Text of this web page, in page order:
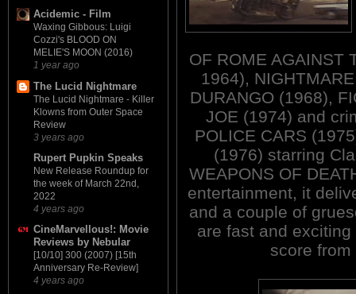
Acidemic - Film
Waxing Gibbous: Luigi
Cozzi's BLOOD ON
MELIE'S MOON (2016)
1 year ago
The Lucid Nightmare
The Lucid Nightmare - Killer
Klowns from Outer Space
Review
3 years ago
Rupert Pupkin Speaks
New Release Roundup for
the week of March 22nd,
2022
4 years ago
CineMarvellous!: Movie
Reviews by Nebular
[10/10] 300 (2007) [15th
Anniversary Re-Review]
4 years ago
OF ROME AGAINST
1964),
DURANGO (1968),
JOE (1974) and
POLICE CARS
(1976) starring
WEAPONS OF
entertainment, it
and a couple of
are fast and
score